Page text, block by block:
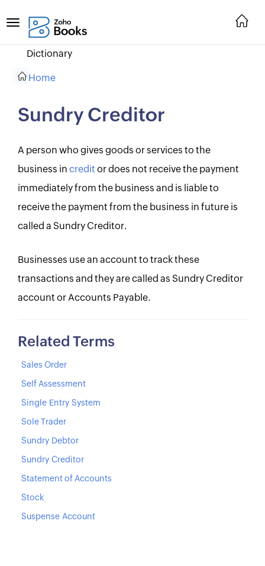
Dictionary
Home
Sundry Creditor
A person who gives goods or services to the
business in credit or does not receive the payment
immediately from the business and is liable to
receive the payment from the business in future is
called a Sundry Creditor.
Businesses use an account to track these
transactions and they are called as Sundry Creditor
account or Accounts Payable.
Related Terms
Sales Order
Self Assessment
Single Entry System
Sole Trader
Sundry Debtor
Sundry Creditor
Statement of Accounts
Stock
Suspense Account